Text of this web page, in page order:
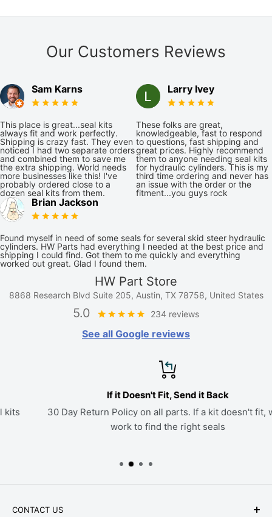
Our Customers Reviews
Sam Karns
This place is great...seal kits
always fit and work perfectly.
Shipping is crazy fast. They even
noticed I had two separate orders
and combined them to save me
the extra shipping. World needs
more businesses like this! I've
probably ordered close to a
dozen seal kits from them.
Larry Ivey
These folks are great,
knowledgeable, fast to respond
to questions, fast shipping and
great prices. Highly recommend
them to anyone needing seal kits
for hydraulic cylinders. This is my
third time ordering and never has
an issue with the order or the
fitment...you guys rock
Brian Jackson
Found myself in need of some seals for several skid steer hydraulic
cylinders. HW Parts had everything I needed at the best price and
shipping I could find. Got them to me quickly and everything
worked out great. Glad I found them.
HW Part Store
8868 Research Blvd Suite 205, Austin, TX 78758, United States
5.0 234 reviews
See all Google reviews
If it Doesn't Fit, Send it Back
30 Day Return Policy on all parts. If a kit doesn't fit, we'll
work to find the right seals
CONTACT US